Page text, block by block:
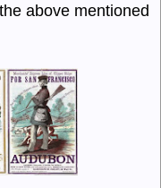
above mentioned